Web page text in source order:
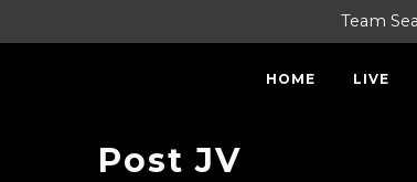
Team
HOME LIVE
Post JV